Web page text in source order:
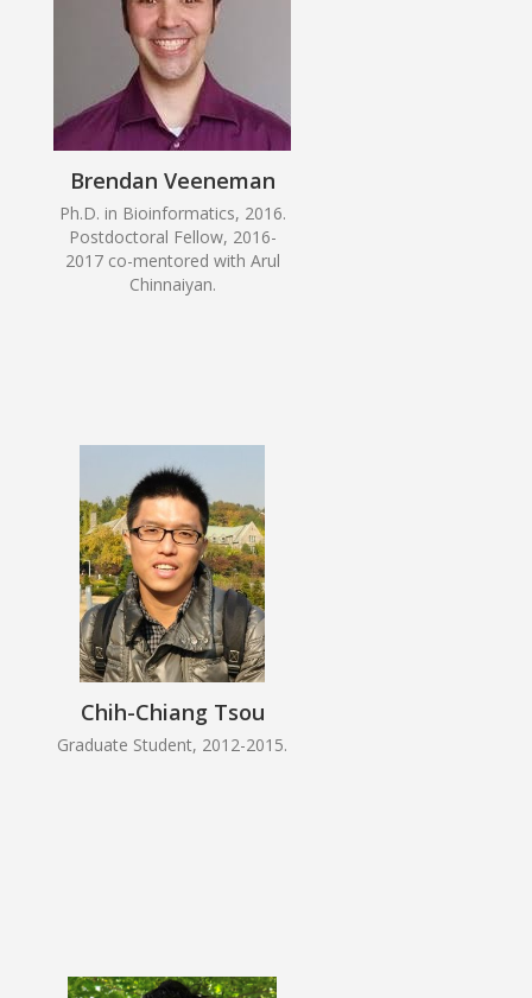
Brendan Veeneman
Ph.D. in Bioinformatics, 2016.
Postdoctoral Fellow, 2016-
2017 co-mentored with Arul
Chinnaiyan.
Chih-Chiang Tsou
Graduate Student, 2012-2015.